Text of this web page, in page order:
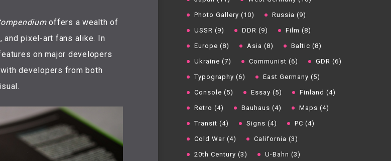
offers a wealth of
and pixel-art fans alike. In
on major developers
developers from both
Photo Gallery (10) Russia (9)
USSR (9) DDR (9) Film (8)
Europe (8) Asia (8) Baltic (8)
Ukraine (7) Communist (6) GDR (6)
Typography (6) East Germany (5)
Console (5) Essay (5) Finland (4)
Retro (4) Bauhaus (4) Maps (4)
Transit (4) Signs (4) PC (4)
Cold War (4) California (3)
20th Century (3) U-Bahn (3)